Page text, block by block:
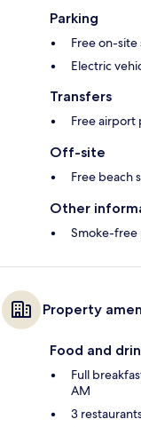
Parking
Free on-
Electric
Transfers
Free airport
Off-site
Free beach
Other
Smoke-
Property
Food and
Full
AM
3